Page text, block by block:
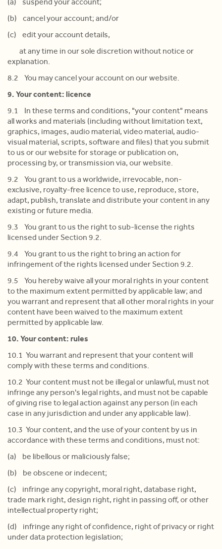
(a) suspend your account;
(b) cancel your account; and/or
(c) edit your account details,
at any time in our sole discretion without notice or
explanation.
8.2 You may cancel your account on our website.
9. Your content: licence
9.1 In these terms and conditions, "your content" means
all works and materials (including without limitation text,
graphics, images, audio material, video material, audio-
visual material, scripts, software and files) that you submit
to us or our website for storage or publication on,
processing by, or transmission via, our website.
9.2 You grant to us a worldwide, irrevocable, non-
exclusive, royalty-free licence to use, reproduce, store,
adapt, publish, translate and distribute your content in any
existing or future media.
9.3 You grant to us the right to sub-license the rights
licensed under Section 9.2.
9.4 You grant to us the right to bring an action for
infringement of the rights licensed under Section 9.2.
9.5 You hereby waive all your moral rights in your content
to the maximum extent permitted by applicable law; and
you warrant and represent that all other moral rights in your
content have been waived to the maximum extent
permitted by applicable law.
10. Your content: rules
10.1 You warrant and represent that your content will
comply with these terms and conditions.
10.2 Your content must not be illegal or unlawful, must not
infringe any person's legal rights, and must not be capable
of giving rise to legal action against any person (in each
case in any jurisdiction and under any applicable law).
10.3 Your content, and the use of your content by us in
accordance with these terms and conditions, must not:
(a) be libellous or maliciously false;
(b) be obscene or indecent;
(c) infringe any copyright, moral right, database right,
trade mark right, design right, right in passing off, or other
intellectual property right;
(d) infringe any right of confidence, right of privacy or right
under data protection legislation;